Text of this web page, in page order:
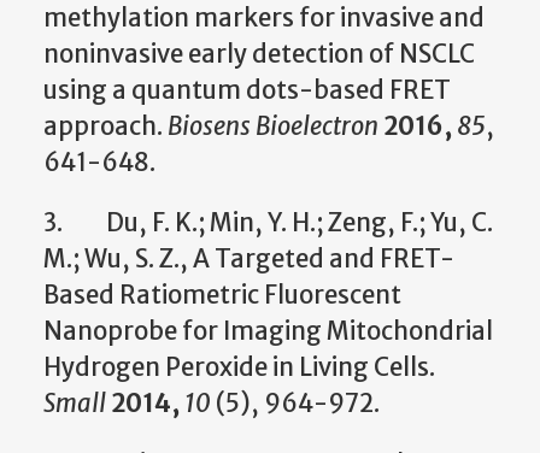
methylation markers for invasive and
noninvasive early detection of NSCLC
using a quantum dots-based FRET
approach. Biosens Bioelectron 2016, 85,
641-648.
3. Du, F. K.; Min, Y. H.; Zeng, F.; Yu, C.
M.; Wu, S. Z., A Targeted and FRET-
Based Ratiometric Fluorescent
Nanoprobe for Imaging Mitochondrial
Hydrogen Peroxide in Living Cells.
Small2014, 10 (5), 964-972.